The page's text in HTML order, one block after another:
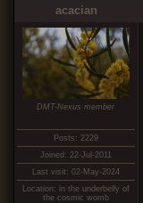
acacian
DMT-Nexus member
Posts: 2229
Joined: 22-Jul-2011
Last visit: 02-May-2024
Location: in the underbelly of
the cosmic womb